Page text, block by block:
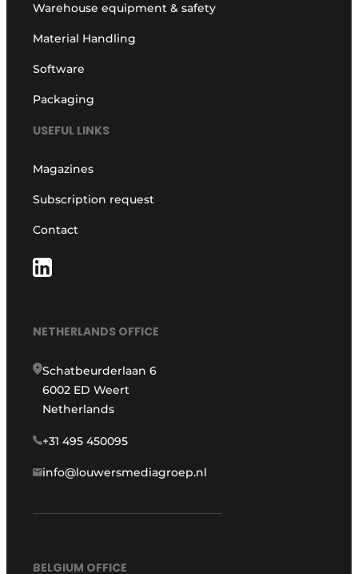
Warehouse equipment & safety
Material Handling
Software
Packaging
USEFUL LINKS
Magazines
Subscription request
Contact
NETHERLANDS OFFICE
Schatbeurderlaan 6
6002 ED Weert
Netherlands
+31 495 450095
info@louwersmediagroep.nl
BELGIUM OFFICE